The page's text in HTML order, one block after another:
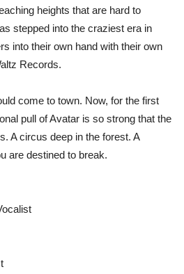
heights that are hard to
stepped into the craziest era in
into their own hand with their own
Records.
come to town. Now, for the first
pull of Avatar is so strong that the
A circus deep in the forest. A
are destined to break.